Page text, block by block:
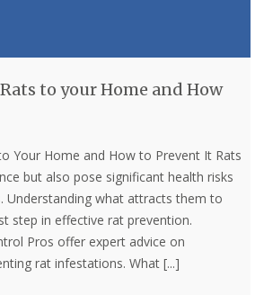
to your Home and How
Your Home and How to Prevent It Rats
but also pose significant health risks
Understanding what attracts them to
step in effective rat prevention.
Pros offer expert advice on
rat infestations. What [...]